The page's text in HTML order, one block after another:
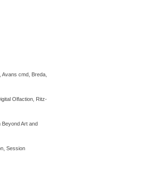
cmd, Breda,
Olfaction, Ritz-
Art and
Session